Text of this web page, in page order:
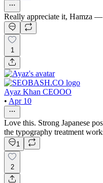
Really appreciate it, Hamza —
1
Ayaz Khan CEOOO
• Apr 10
Love this. Strong Japanese
the typography treatment
1
2